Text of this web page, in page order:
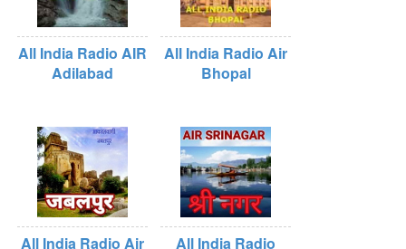
All India Radio AIR
Adilabad
All India Radio Air
Bhopal
All India Radio Air
All India Radio